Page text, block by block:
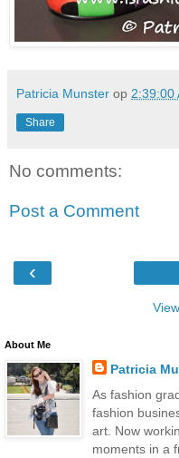
Patricia Munster op 2:39:00
Share
No comments:
Post a Comment
‹
About Me
Patricia
As fashion
fashion
art. Now
moments in a